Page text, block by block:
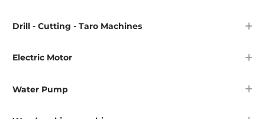
Drill - Cutting - Taro Machines
Electric Motor
Water Pump